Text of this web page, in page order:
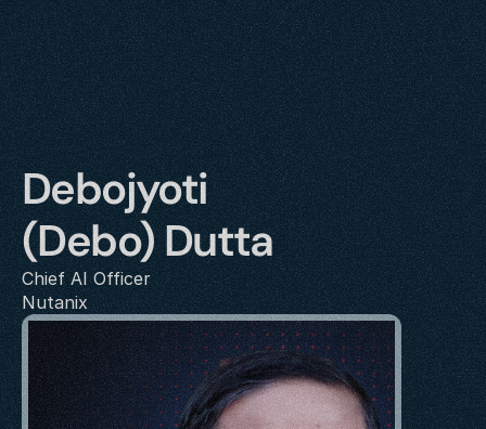
Debojyoti
(Debo) Dutta
Chief AI Officer
Nutanix